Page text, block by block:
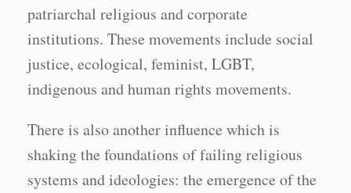
patriarchal religious and corporate
institutions. These movements include social
justice, ecological, feminist, LGBT,
indigenous and human rights movements.
There is also another influence which is
shaking the foundations of failing religious
systems and ideologies: the emergence of the